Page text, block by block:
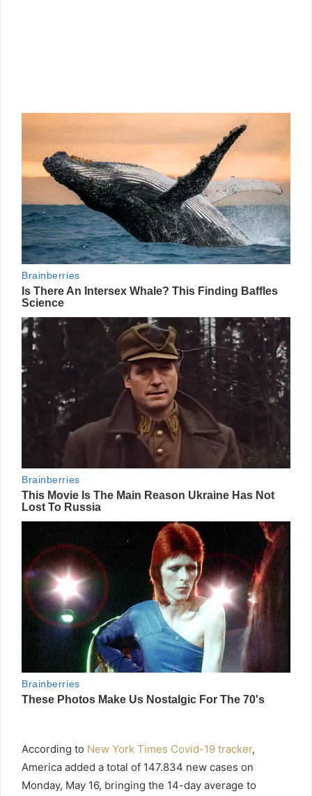
According to New York Times Covid-19 tracker,
America added a total of 147.834 new cases on
Monday, May 16, bringing the 14-day average to